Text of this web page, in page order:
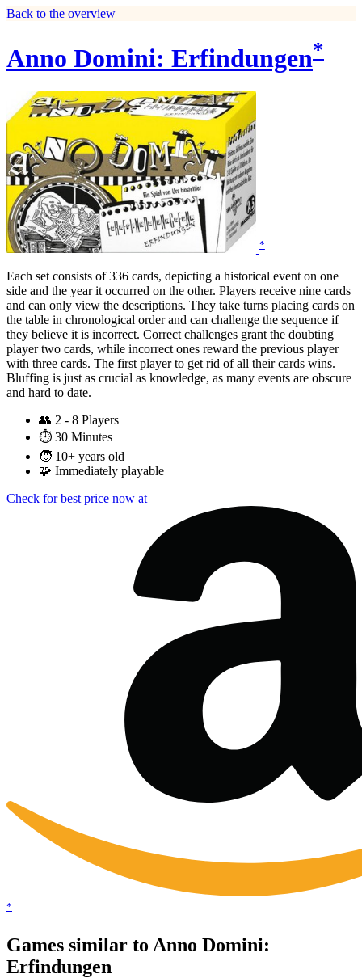
Back to the overview
Anno Domini: Erfindungen*
*
Each set consists of 336 cards, depicting a historical event on one
side and the year it occurred on the other. Players receive nine cards
and can only view the descriptions. They take turns placing cards on
the table in chronological order and can challenge the sequence if
they believe it is incorrect. Correct challenges grant the doubting
player two cards, while incorrect ones reward the previous player
with three cards. The first player to get rid of all their cards wins.
Bluffing is just as crucial as knowledge, as many events are obscure
and hard to date.
👥 2 - 8 Players
⏱️ 30 Minutes
🧒 10+ years old
🧩 Immediately playable
Check for best price now at
*
Games similar to Anno Domini:
Erfindungen